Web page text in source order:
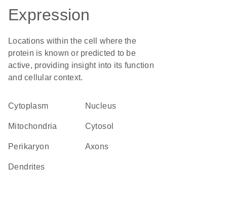
Expression
Locations within the cell where the
protein is known or predicted to be
active, providing insight into its function
and cellular context.
Cytoplasm Nucleus
Mitochondria cytosol
perikaryon axons
dendrites